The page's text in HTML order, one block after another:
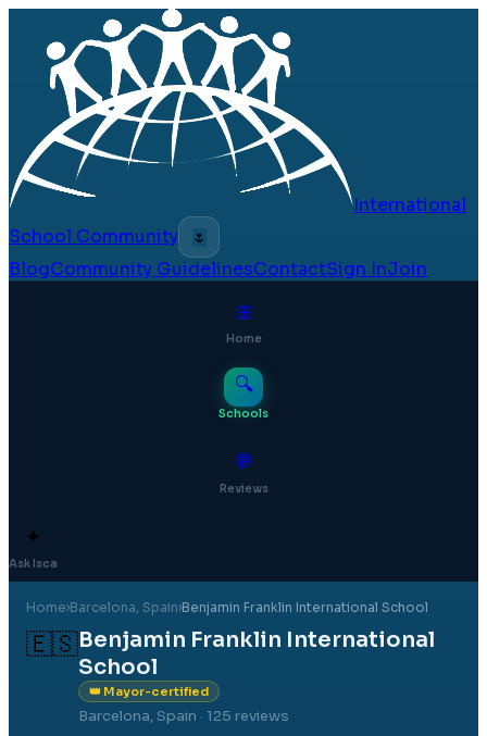
International
School Community
🌷
BlogCommunity GuidelinesContactSign InJoin
⊞
Home
🔍
Schools
💬
Reviews
✦
Ask Isca
Home›Barcelona, Spain›Benjamin Franklin International School
🇪🇸Benjamin Franklin International
School
👑 Mayor-certified
Barcelona, Spain · 125 reviews